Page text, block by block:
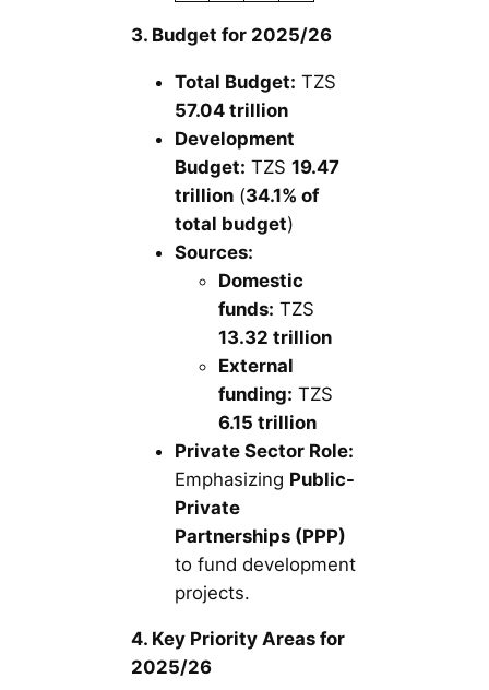
3. Budget for 2025/26
Total Budget: TZS
57.04 trillion
Development
Budget: TZS 19.47
trillion (34.1% of
total budget)
Sources:
Domestic
funds: TZS
13.32 trillion
External
funding: TZS
6.15 trillion
Private Sector Role:
Emphasizing Public-
Private
Partnerships (PPP)
to fund development
projects.
4. Key Priority Areas for
2025/26